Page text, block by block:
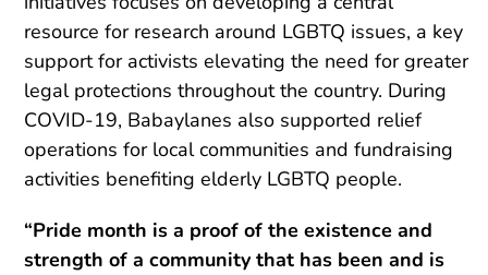
resource for research around LGBTQ issues, a key
support for activists elevating the need for greater
legal protections throughout the country. During
COVID-19, Babaylanes also supported relief
operations for local communities and fundraising
activities benefiting elderly LGBTQ people.
“Pride month is a proof of the existence and
strength of a community that has been and is